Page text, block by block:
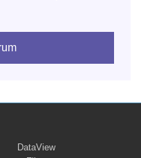
DataView